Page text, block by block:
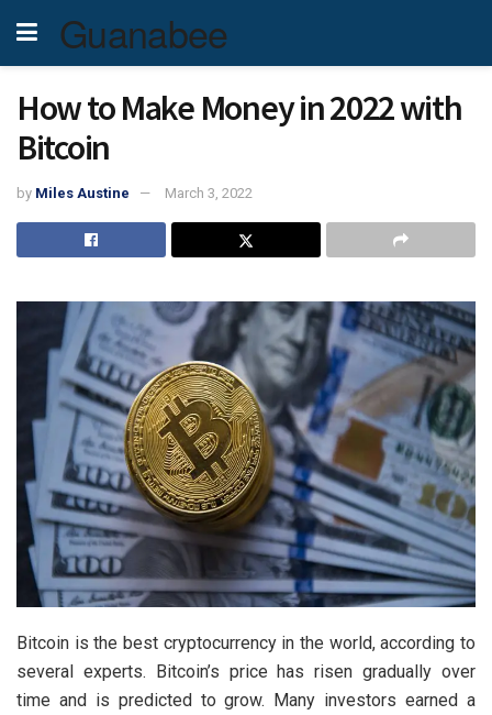
Guanabee
How to Make Money in 2022 with
Bitcoin
by Miles Austine March 3, 2022
Bitcoin is the best cryptocurrency in the world, according to
several experts. Bitcoin’s price has risen gradually over
time and is predicted to grow. Many investors earned a